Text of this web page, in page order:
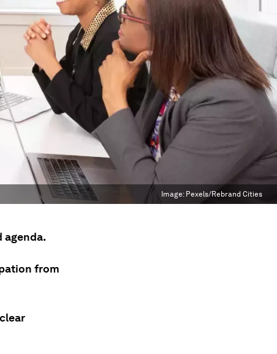
Image: Pexels/Rebrand Cities
agenda.
from